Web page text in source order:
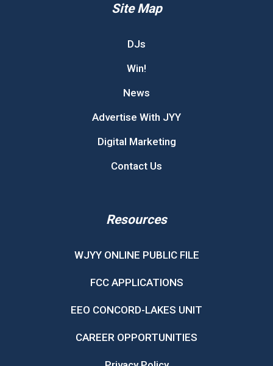
Site Map
DJs
Win!
News
Advertise With JYY
Digital Marketing
Contact Us
Resources
WJYY ONLINE PUBLIC FILE
FCC APPLICATIONS
EEO CONCORD-LAKES UNIT
CAREER OPPORTUNITIES